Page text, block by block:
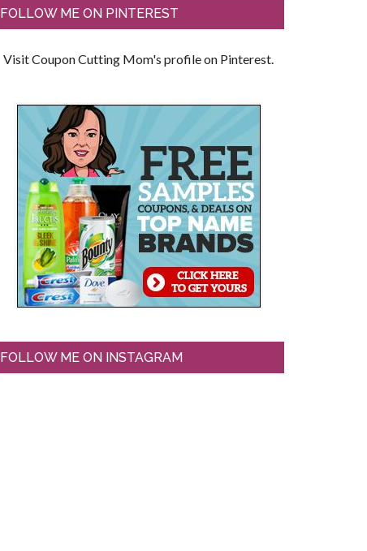
FOLLOW ME ON PINTEREST
Visit Coupon Cutting Mom's profile on Pinterest.
FOLLOW ME ON INSTAGRAM